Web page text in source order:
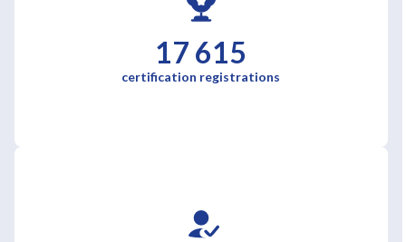
17 615
certification registrations